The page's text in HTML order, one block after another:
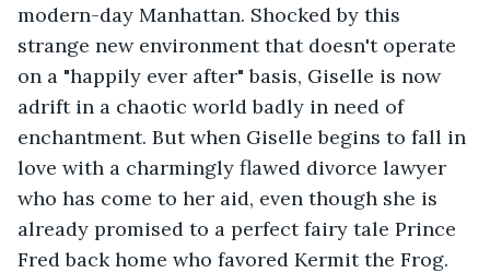
modern-day Manhattan. Shocked by this
strange new environment that doesn't operate
on a "happily ever after" basis, Giselle is now
adrift in a chaotic world badly in need of
enchantment. But when Giselle begins to fall in
love with a charmingly flawed divorce lawyer
who has come to her aid, even though she is
already promised to a perfect fairy tale Prince
Fred back home who favored Kermit the Frog.